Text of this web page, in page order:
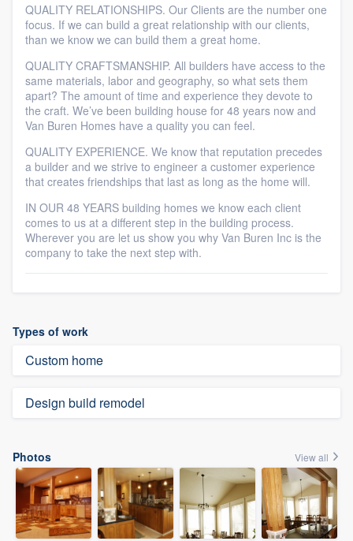
QUALITY RELATIONSHIPS. Our Clients are the number one
focus. If we can build a great relationship with our clients,
than we know we can build them a great home.
QUALITY CRAFTSMANSHIP. All builders have access to the
same materials, labor and geography, so what sets them
apart? The amount of time and experience they devote to
the craft. We’ve been building house for 48 years now and
Van Buren Homes have a quality you can feel.
QUALITY EXPERIENCE. We know that reputation precedes
a builder and we strive to engineer a customer experience
that creates friendships that last as long as the home will.
IN OUR 48 YEARS building homes we know each client
comes to us at a different step in the building process.
Wherever you are let us show you why Van Buren Inc is the
company to take the next step with.
Types of work
Custom home
Design build remodel
Photos View all